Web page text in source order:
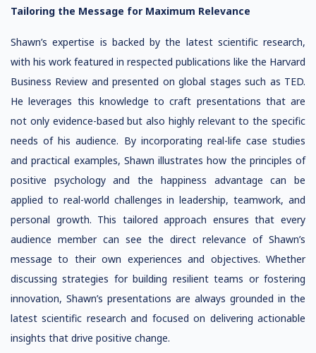
Tailoring the Message for Maximum Relevance
Shawn’s expertise is backed by the latest scientific research,
with his work featured in respected publications like the Harvard
Business Review and presented on global stages such as TED.
He leverages this knowledge to craft presentations that are
not only evidence-based but also highly relevant to the specific
needs of his audience. By incorporating real-life case studies
and practical examples, Shawn illustrates how the principles of
positive psychology and the happiness advantage can be
applied to real-world challenges in leadership, teamwork, and
personal growth. This tailored approach ensures that every
audience member can see the direct relevance of Shawn’s
message to their own experiences and objectives. Whether
discussing strategies for building resilient teams or fostering
innovation, Shawn’s presentations are always grounded in the
latest scientific research and focused on delivering actionable
insights that drive positive change.